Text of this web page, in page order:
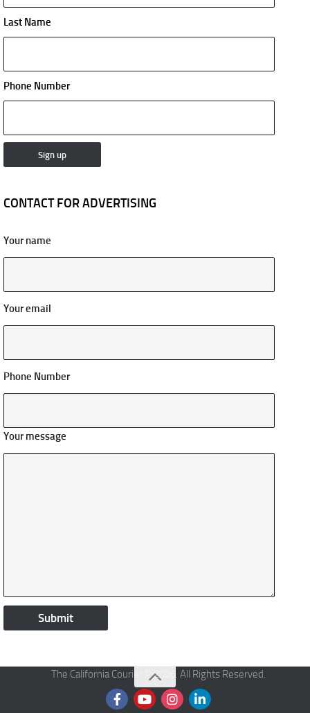
Last Name
Phone Number
CONTACT FOR ADVERTISING
Your name
Your email
Phone Number
Your message
The California Courier © 2026. All Rights Reserved.